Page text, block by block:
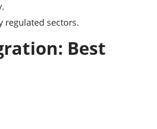
regulated sectors.
Best